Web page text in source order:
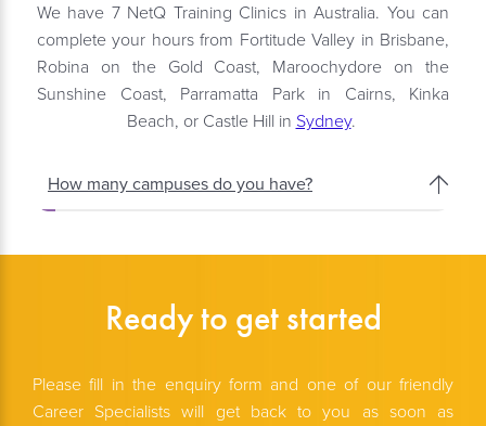
We have 7 NetQ Training Clinics in Australia. You can
complete your hours from Fortitude Valley in Brisbane,
Robina on the Gold Coast, Maroochydore on the
Sunshine Coast, Parramatta Park in Cairns, Kinka
Beach, or Castle Hill in Sydney.
How many campuses do you have?
Ready to get started
Please fill in the enquiry form and one of our friendly
Career Specialists will get back to you as soon as